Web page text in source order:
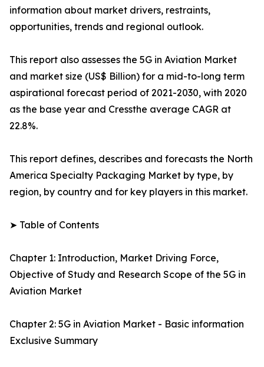
information about market drivers, restraints,
opportunities, trends and regional outlook.
This report also assesses the 5G in Aviation Market
and market size (US$ Billion) for a mid-to-long term
aspirational forecast period of 2021-2030, with 2020
as the base year and Cressthe average CAGR at
22.8%.
This report defines, describes and forecasts the North
America Specialty Packaging Market by type, by
region, by country and for key players in this market.
➤ Table of Contents
Chapter 1: Introduction, Market Driving Force,
Objective of Study and Research Scope of the 5G in
Aviation Market
Chapter 2: 5G in Aviation Market - Basic information
Exclusive Summary